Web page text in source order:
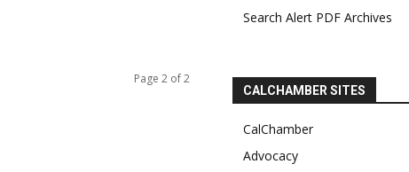
Page 2 of 2
Search Alert PDF Archives
CALCHAMBER SITES
CalChamber
Advocacy